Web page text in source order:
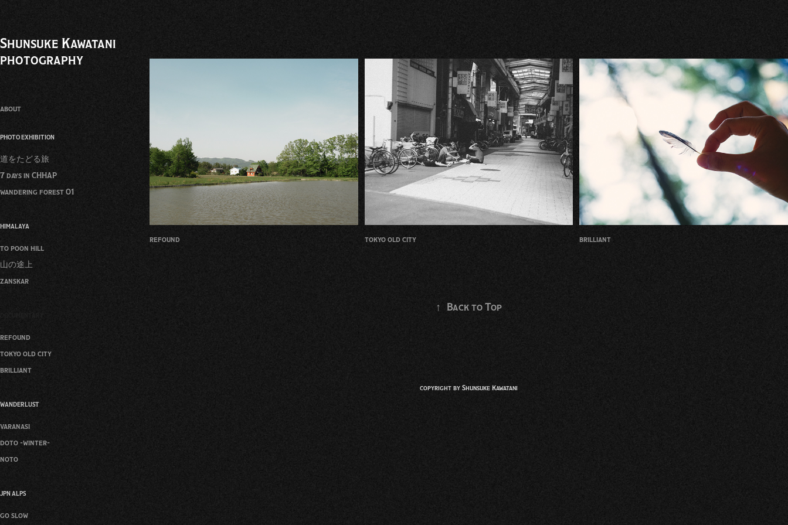
Shunsuke Kawatani
photography
about
PHOTO EXHIBITION
道をたどる旅
7 days in CHHAP
wandering forest 01
HIMALAYA
to poon hill
山の途上
zanskar
refound
tokyo old city
brilliant
WANDERLUST
varanasi
doto -winter-
noto
JPN ALPS
go slow
refound tokyo old city brilliant
↑ Back to Top
copyright byShunsuke Kawatani